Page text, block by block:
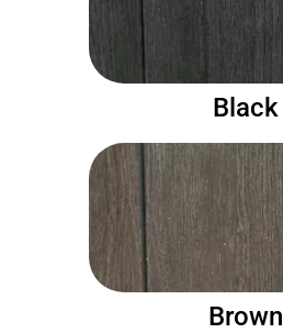
Black
Brown